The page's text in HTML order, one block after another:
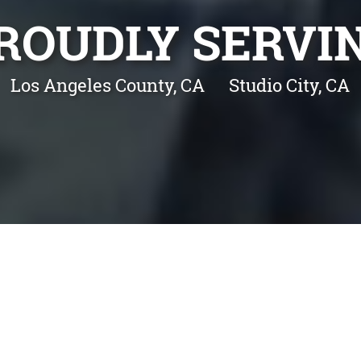
Los Angeles County, CA Studio City, CA